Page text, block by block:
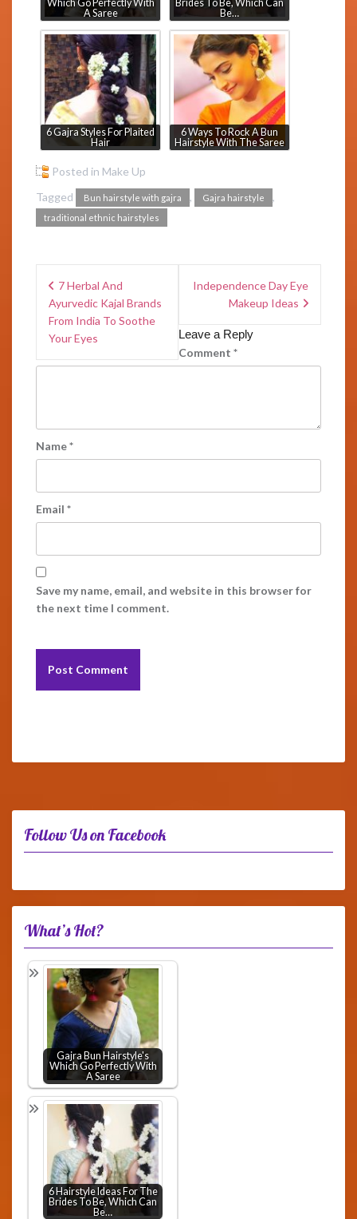
Which Go Perfectly With
A Saree
Brides To Be, Which Can
Be…
6 Gajra Styles For Plaited
Hair
6 Ways To Rock A Bun
Hairstyle With The Saree
Posted in Make Up
Tagged
Bun hairstyle with gajra , Gajra hairstyle ,
traditional ethnic hairstyles
7 Herbal And
Ayurvedic Kajal Brands
From India To Soothe
Your Eyes
Independence Day Eye
Makeup Ideas
Leave a Reply
Comment *
Name*
Email *
Save my name, email, and website in this browser for
the next time I comment.
Follow Us on Facebook
What’s Hot?
Gajra Bun Hairstyle's
Which Go Perfectly With
A Saree
6 Hairstyle Ideas For The
Brides To Be, Which Can
Be…